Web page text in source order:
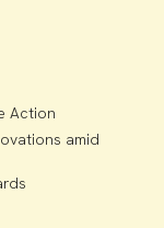
Action
amid